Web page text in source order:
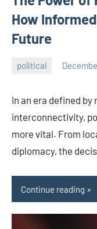
How
Future
political
admin
In an era defined by
interconnectivity,
more vital. From
diplomacy, the
Continue reading